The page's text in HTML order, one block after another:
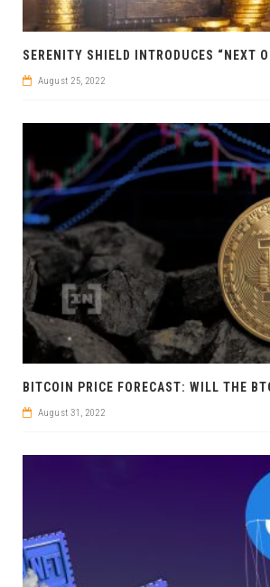
SERENITY SHIELD INTRODUCES “NEXT
August 25, 2022
August 31, 2022